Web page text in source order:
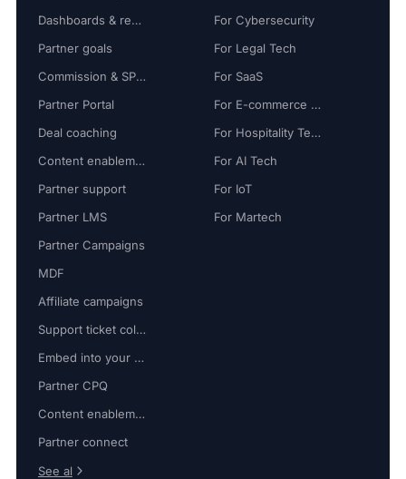
Dashboards & reports
Partner goals
Commission & SPIFF
Partner Portal
Deal coaching
Content enablement
Partner support
Partner LMS
Partner Campaigns
MDF
Affiliate campaigns
Support ticket collaboration
Embed into your platform
Partner CPQ
Content enablement
Partner connect
See al
For Cybersecurity
For Legal Tech
For SaaS
For E-commerce Tech
For Hospitality Tech
For AI Tech
For IoT
For Martech